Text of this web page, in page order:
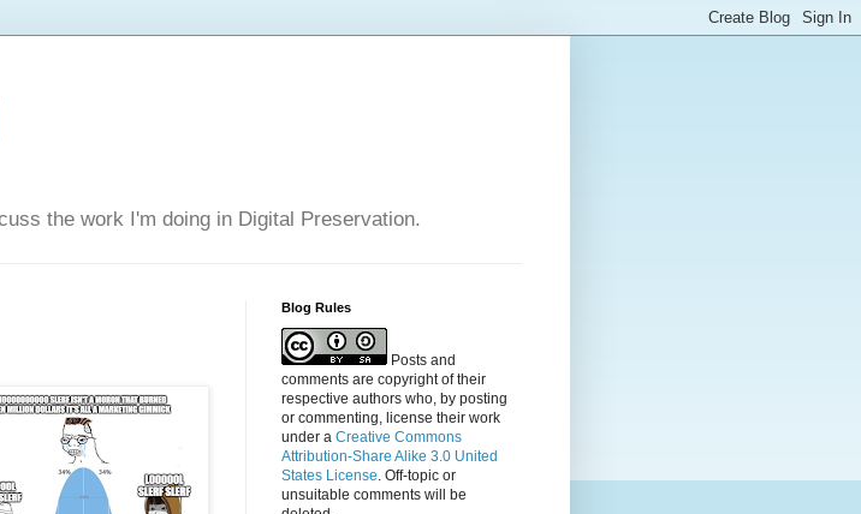
the work I'm doing in Digital Preservation.
Blog Rules
Posts and
comments are copyright of their
respective authors who, by posting
or commenting, license their work
under a Creative Commons
Attribution-Share Alike 3.0 United
States License. Off-topic or
unsuitable comments will be